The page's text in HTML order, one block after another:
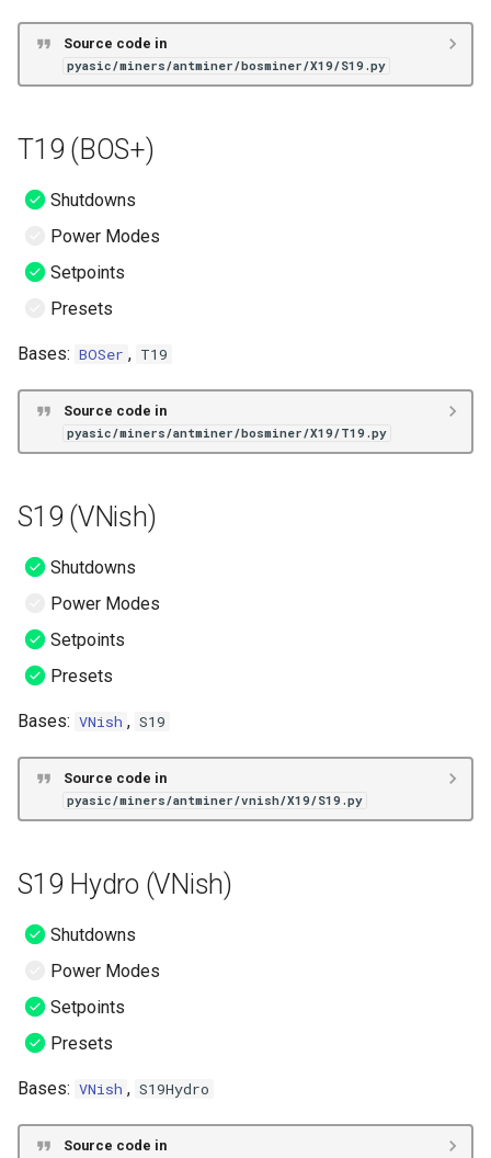
Source code in
pyasic/miners/antminer/bosminer/X19/S19.py
T19 (BOS+)
Shutdowns
Power Modes
Setpoints
Presets
Bases: BOSer , T19
Source code in
pyasic/miners/antminer/bosminer/X19/T19.py
S19 (VNish)
Shutdowns
Power Modes
Setpoints
Presets
Bases: VNish , S19
Source code in
pyasic/miners/antminer/vnish/X19/S19.py
S19 Hydro (VNish)
Shutdowns
Power Modes
Setpoints
Presets
Bases: VNish , S19Hydro
Source code in